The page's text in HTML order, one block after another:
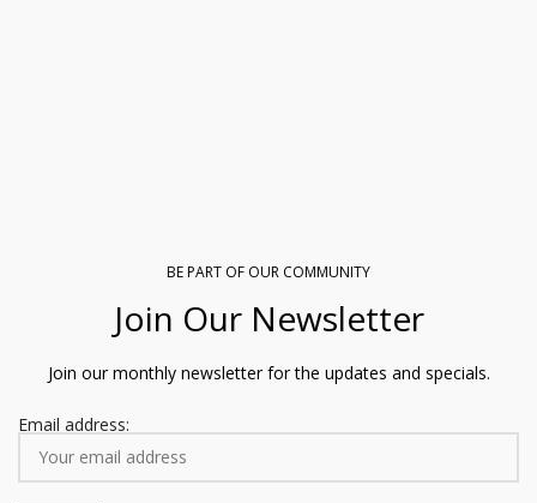
BE PART OF OUR COMMUNITY
Join Our Newsletter
Join our monthly newsletter for the updates and specials.
Email address: